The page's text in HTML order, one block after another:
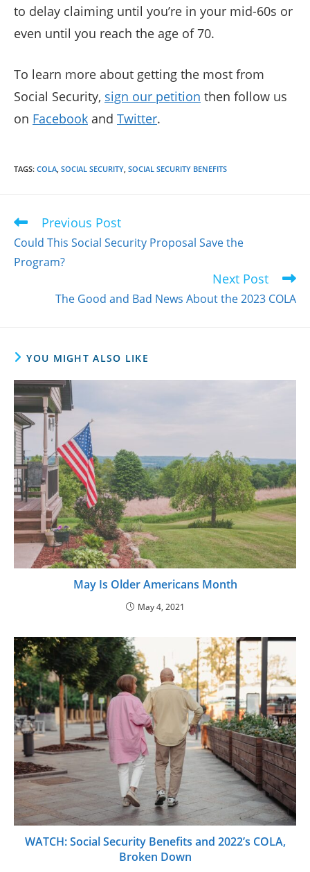
to delay claiming until you’re in your mid-60s or
even until you reach the age of 70.
To learn more about getting the most from
Social Security, sign our petition then follow us
on Facebook and Twitter.
TAGS: COLA, SOCIAL SECURITY, SOCIAL SECURITY BENEFITS
Read
more
articles
Previous Post
Could This Social Security Proposal Save the
Program?
Next Post
The Good and Bad News About the 2023 COLA
YOU MIGHT ALSO LIKE
May Is Older Americans Month
May 4, 2021
WATCH: Social Security Benefits and 2022’s COLA,
Broken Down